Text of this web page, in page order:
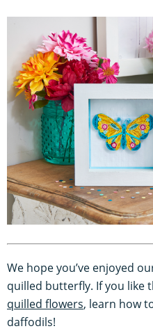
We hope you’ve enjoyed
quilled butterfly. If you like
quilled flowers, learn how
daffodils!